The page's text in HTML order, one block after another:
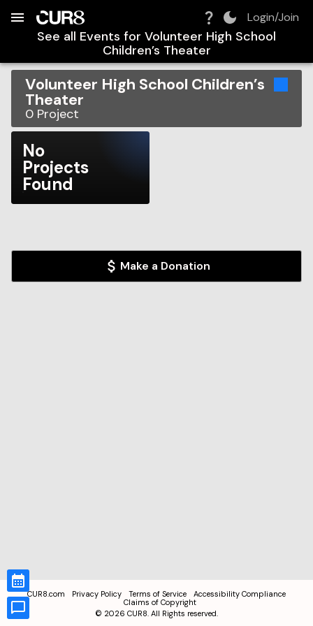
Login/Join
See all Events for Volunteer High School
Children’s Theater
Volunteer High School Children’s
Theater
0 Project
No
Projects
Found
Make a Donation
CUR8.com Privacy Policy Terms of Service
Accessibility Compliance
Claims of Copyright
© 2026 CUR8. All Rights reserved.